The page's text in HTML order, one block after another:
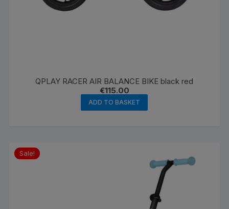
QPLAY RACER AIR BALANCE BIKE black red
€115.00
ADD TO BASKET
Sale!